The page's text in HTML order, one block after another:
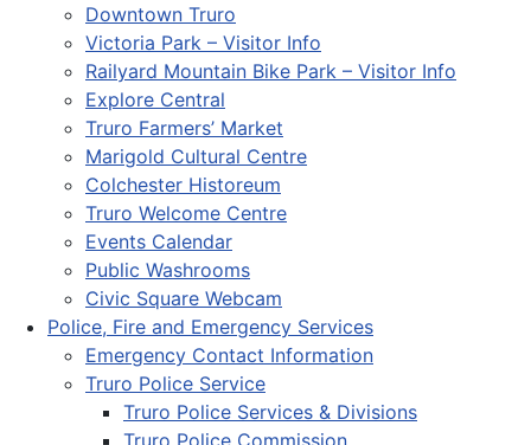
Downtown Truro
Victoria Park – Visitor Info
Railyard Mountain Bike Park – Visitor Info
Explore Central
Truro Farmers’ Market
Marigold Cultural Centre
Colchester Historeum
Truro Welcome Centre
Events Calendar
Public Washrooms
Civic Square Webcam
Police, Fire and Emergency Services
Emergency Contact Information
Truro Police Service
Truro Police Services & Divisions
Truro Police Commission